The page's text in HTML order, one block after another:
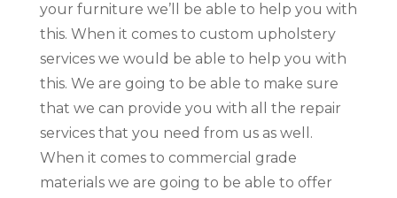
your furniture we’ll be able to help you with
this. When it comes to custom upholstery
services we would be able to help you with
this. We are going to be able to make sure
that we can provide you with all the repair
services that you need from us as well.
When it comes to commercial grade
materials we are going to be able to offer